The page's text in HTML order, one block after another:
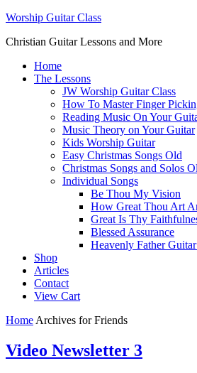
Worship Guitar Class
Christian Guitar Lessons and More
Home
The Lessons
JW Worship Guitar Class
How To Master Finger
Reading Music On Your
Music Theory on Your Guitar
Kids Worship Guitar
Easy Christmas Songs Old
Christmas Songs and Solos
Individual Songs
Be Thou My Vision
How Great Thou Art
Great Is Thy
Blessed Assurance
Heavenly Father
Shop
Articles
Contact
View Cart
Home Archives for Friends
Video Newsletter 3